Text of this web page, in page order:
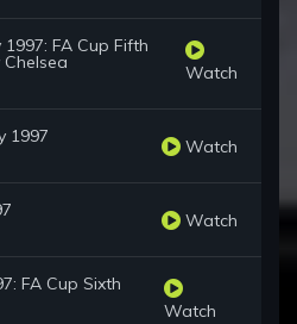
FA Cup Fifth
Watch
1997 Watch
Watch
FA Cup Sixth
Watch